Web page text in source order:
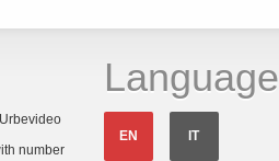
Urbevideo
number
Language
EN IT